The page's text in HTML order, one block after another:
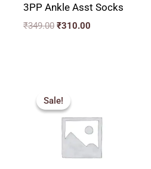
3PP Ankle Asst Socks
₹349.00 ₹310.00
Sale!
Sale!was:
₹130.00.₹120.00.